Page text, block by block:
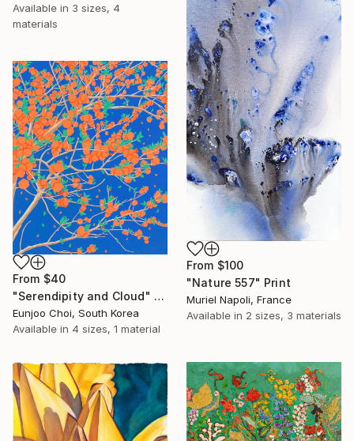
Available in 3 sizes, 4
materials
From $100
"Nature 557" Print
Muriel Napoli, France
Available in 2 sizes, 3 materials
From $40
"Serendipity and Cloud" Print
Eunjoo Choi, South Korea
Available in 4 sizes, 1 material